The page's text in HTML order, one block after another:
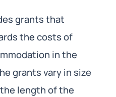
grants that
the costs of
in the
grants vary in size
length of the